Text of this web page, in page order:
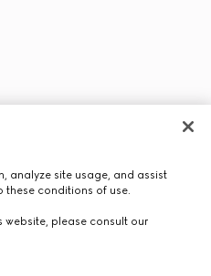
analyze site usage, and assist
these conditions of use.
website, please consult our